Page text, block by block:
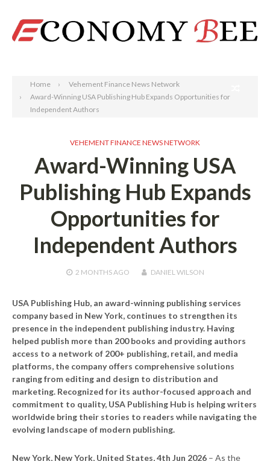
Home
Vehement Finance News Network
Award-Winning USA Publishing Hub Expands Opportunities for
Independent Authors
VEHEMENT FINANCE NEWS NETWORK
Award-Winning USA
Publishing Hub Expands
Opportunities for
Independent Authors
2 MONTHSAGO DANIEL WILSON
USA Publishing Hub, an award-winning publishing services
company based in New York, continues to strengthen its
presence in the independent publishing industry. Having
helped publish more than 200 books and providing authors
access to a network of 200+ publishing, retail, and media
platforms, the company offers comprehensive solutions
ranging from editing and design to distribution and
marketing. Recognized for its author-focused approach and
commitment to quality, USA Publishing Hub is helping writers
worldwide bring their stories to readers while navigating the
evolving landscape of modern publishing.
New York, New York, United States, 4th Jun 2026 – As the